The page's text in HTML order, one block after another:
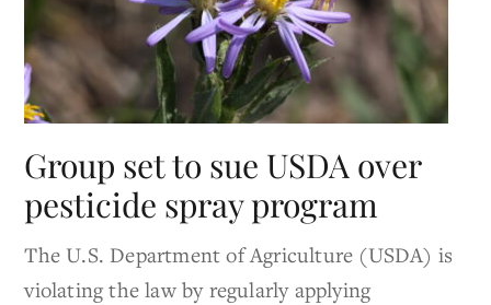
Group set to sue USDA over
pesticide spray program
The U.S. Department of Agriculture (USDA) is
violating the law by regularly applying